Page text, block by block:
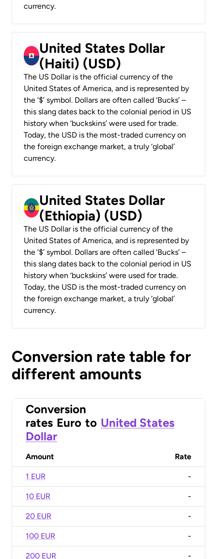
currency.
United States Dollar
(Haiti) (USD)
The US Dollar is the official currency of the
United States of America, and is represented by
the ‘$’ symbol. Dollars are often called ‘Bucks’ –
this slang dates back to the colonial period in US
history when ‘buckskins’ were used for trade.
Today, the USD is the most-traded currency on
the foreign exchange market, a truly ‘global’
currency.
United States Dollar
(Ethiopia) (USD)
The US Dollar is the official currency of the
United States of America, and is represented by
the ‘$’ symbol. Dollars are often called ‘Bucks’ –
this slang dates back to the colonial period in US
history when ‘buckskins’ were used for trade.
Today, the USD is the most-traded currency on
the foreign exchange market, a truly ‘global’
currency.
Conversion rate table for
different amounts
Conversion
rates Euro to United States
Dollar
Amount Rate
1 EUR -
10 EUR -
20 EUR -
100 EUR -
200 EUR -